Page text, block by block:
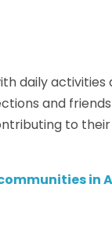
daily activities
and
to
in